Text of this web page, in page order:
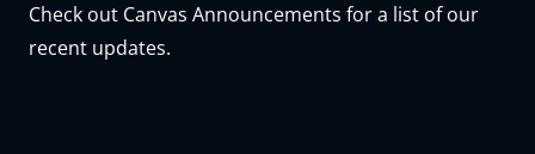
Check out Canvas Announcements for a list of our
recent updates.